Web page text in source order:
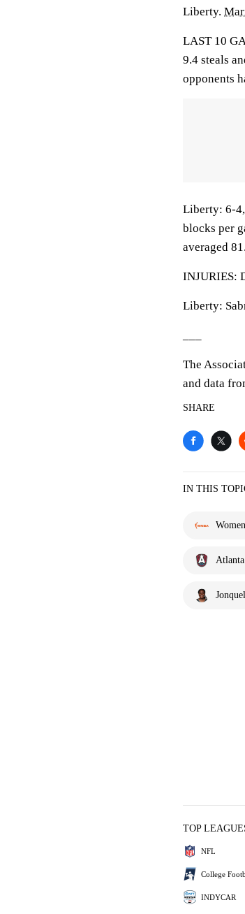
Liberty.
LAST 10
9.4 steals
opponents
Liberty: 6-4,
blocks per
averaged
INJURIES:
Liberty:
The
and data
SHARE
IN THIS
TOP
NFL
College
INDYCAR